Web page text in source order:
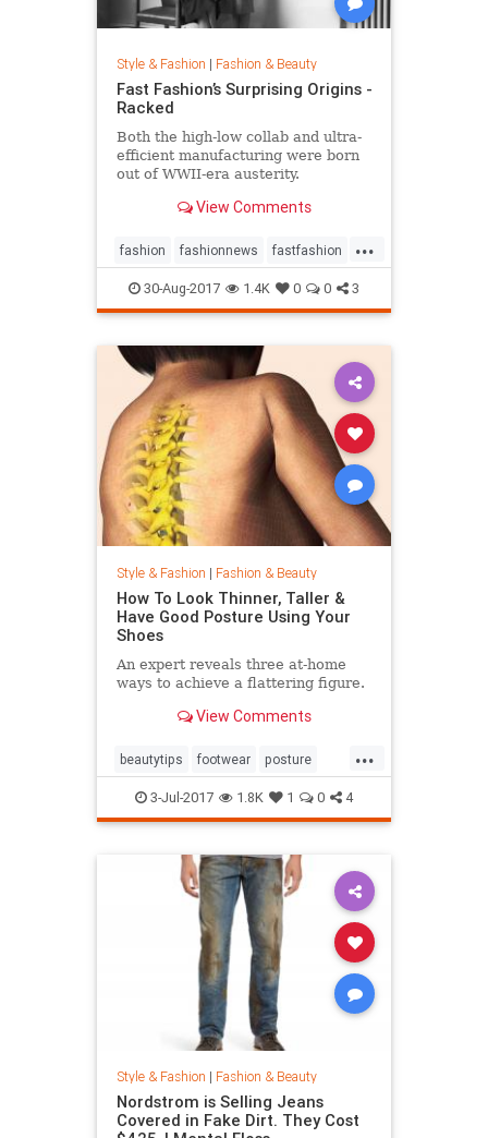
Style & Fashion | Fashion & Beauty
Fast Fashion’s Surprising Origins -
Racked
Both the high-low collab and ultra-
efficient manufacturing were born
out of WWII-era austerity.
View Comments
...
fashion fashionnews fastfashion
history style
30-Aug-2017 1.4K 0 0 3
Style & Fashion | Fashion & Beauty
How To Look Thinner, Taller &
Have Good Posture Using Your
Shoes
An expert reveals three at-home
ways to achieve a flattering figure.
View Comments
...
beautytips footwear posture
shoes style
3-Jul-2017 1.8K 1 0 4
Style & Fashion | Fashion & Beauty
Nordstrom is Selling Jeans
Covered in Fake Dirt. They Cost